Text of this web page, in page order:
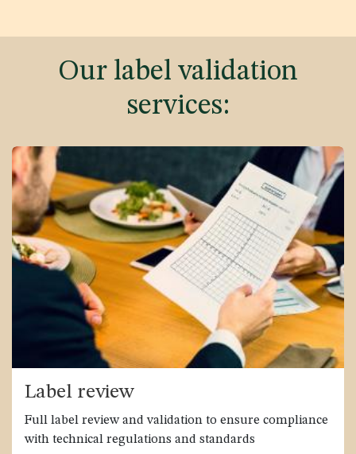
Our label validation
services:
Label review
Full label review and validation to ensure compliance
with technical regulations and standards